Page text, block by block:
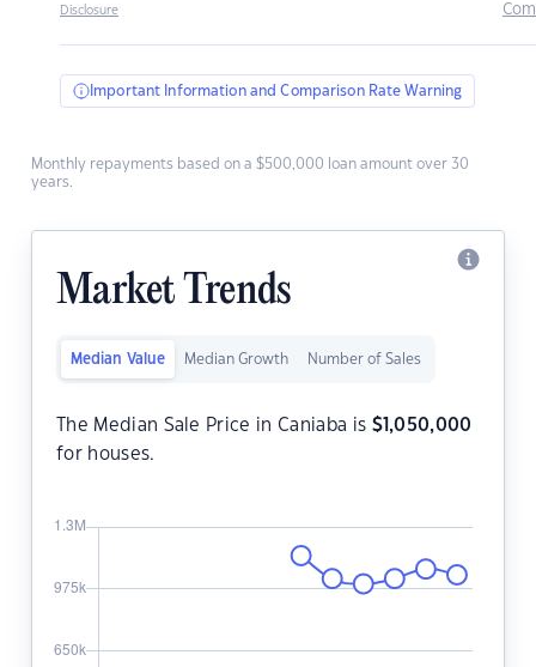
Disclosure
Important Information and Comparison Rate Warning
Monthly repayments based on a $500,000 loan amount over 30
years.
Market Trends
Median Value Median Growth Number of Sales
The Median Sale Price in Caniaba is $1,050,000
for houses.